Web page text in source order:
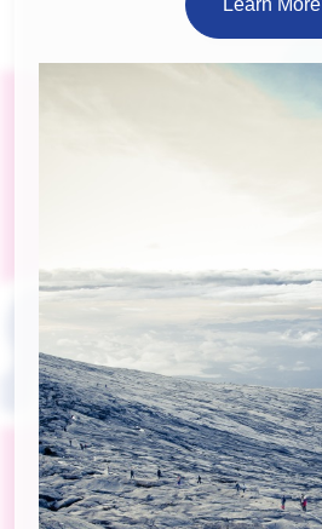
Learn More